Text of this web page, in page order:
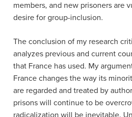
members, and new prisoners are
desire for group-inclusion.
The conclusion of my research
analyzes previous and current
that France has used. My
France changes the way its
are regarded and treated by
prisons will continue to be